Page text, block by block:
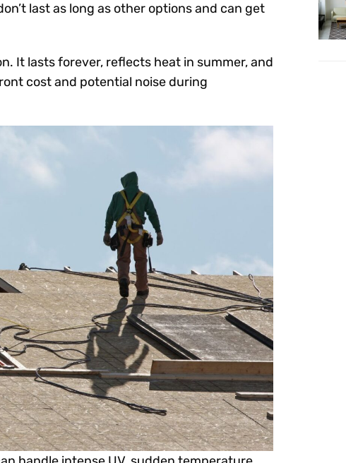
last as long as other options and can get
It lasts forever, reflects heat in summer, and
cost and potential noise during